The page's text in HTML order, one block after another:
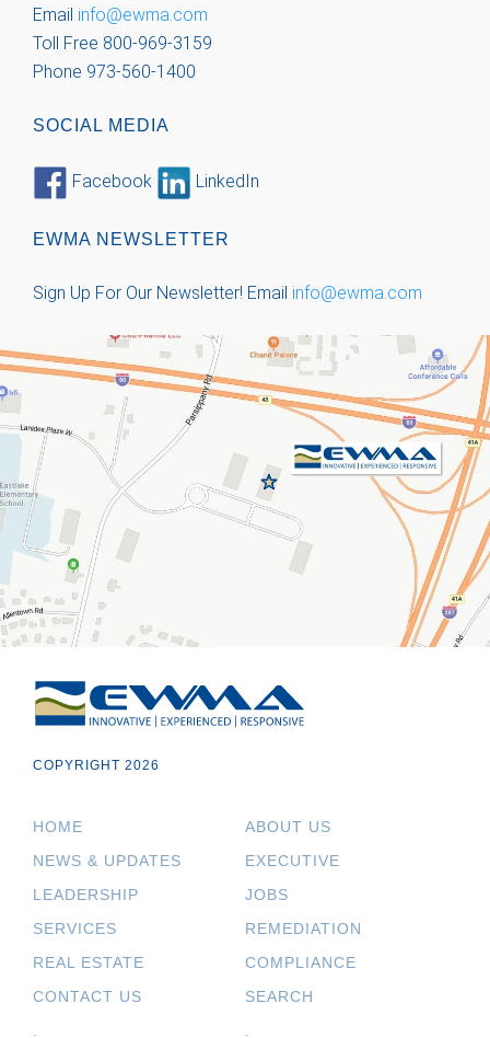
Email info@ewma.com
Toll Free 800-969-3159
Phone 973-560-1400
SOCIAL MEDIA
Facebook LinkedIn
EWMA NEWSLETTER
Sign Up For Our Newsletter! Email info@ewma.com
COPYRIGHT 2026
HOME
ABOUT US
NEWS & UPDATES
EXECUTIVE
LEADERSHIP
JOBS
SERVICES
REMEDIATION
REAL ESTATE
COMPLIANCE
CONTACT US
SEARCH